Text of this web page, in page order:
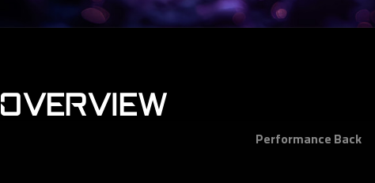
OVERVIEW
Performance Back